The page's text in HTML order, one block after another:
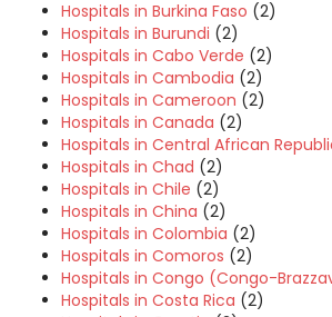
Hospitals in Burkina Faso (2)
Hospitals in Burundi (2)
Hospitals in Cabo Verde (2)
Hospitals in Cambodia (2)
Hospitals in Cameroon (2)
Hospitals in Canada (2)
Hospitals in Central African
Hospitals in Chad (2)
Hospitals in Chile (2)
Hospitals in China (2)
Hospitals in Colombia (2)
Hospitals in Comoros (2)
Hospitals in Congo (Congo-
Hospitals in Costa Rica (2)